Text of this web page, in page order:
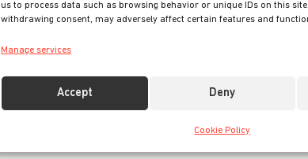
us to process data such as browsing behavior or unique IDs on this
withdrawing consent, may adversely affect certain features and
Manage services
Accept Deny
Cookie Policy